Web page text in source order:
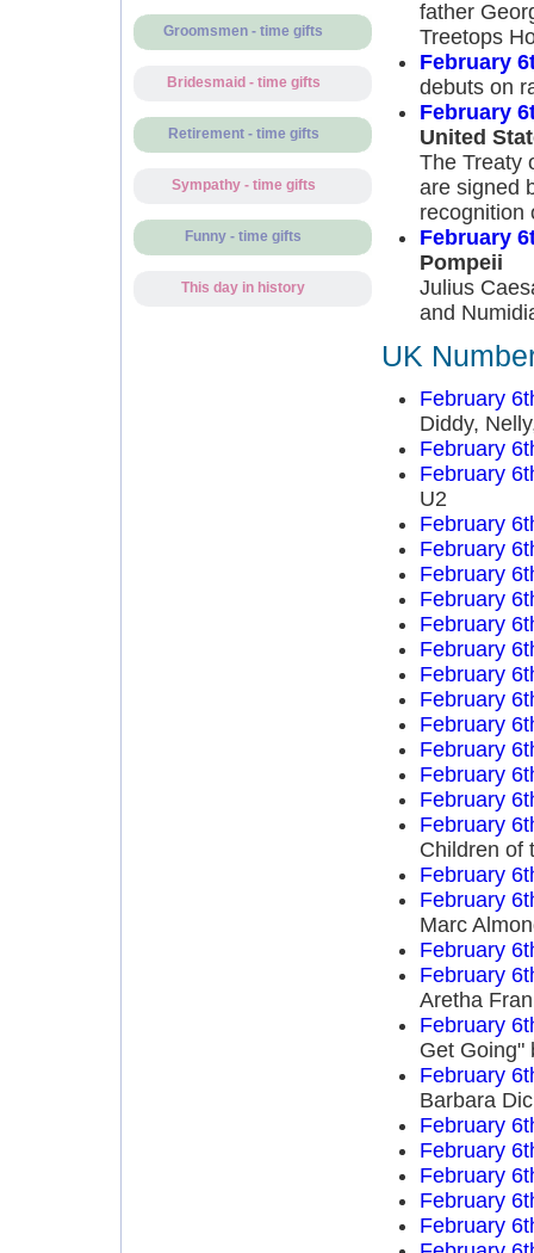
Groomsmen - time gifts
Bridesmaid - time gifts
Retirement - time gifts
Sympathy - time gifts
Funny - time gifts
This day in history
father
Treetops
February
debuts on
February
United
The Treaty
are signed
recognition
February
Pompeii
Julius
and
UK
February
Diddy,
February
February
U2
February
February
February
February
February
February
February
February
February
February
February
February
February
Children of
February
February
Marc
February
February
Aretha
February
Get Going"
February
Barbara
February
February
February
February
February